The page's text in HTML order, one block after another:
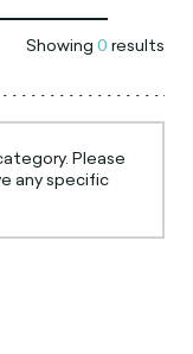
Showing 0 results
Please
any specific